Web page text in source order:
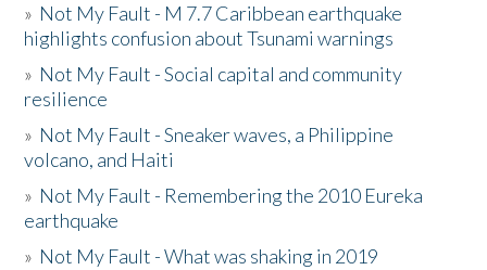
» Not My Fault - M 7.7 Caribbean earthquake
highlights confusion about Tsunami warnings
» Not My Fault - Social capital and community
resilience
» Not My Fault - Sneaker waves, a Philippine
volcano, and Haiti
» Not My Fault - Remembering the 2010 Eureka
earthquake
» Not My Fault - What was shaking in 2019